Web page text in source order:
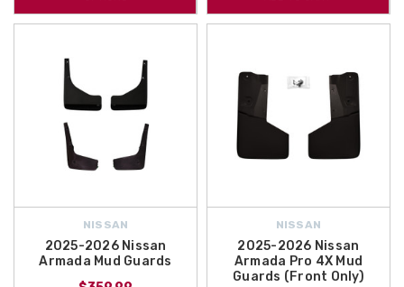
NISSAN
2025-2026 Nissan
Armada Mud Guards
NISSAN
2025-2026 Nissan
Armada Pro 4X Mud
Guards (Front Only)